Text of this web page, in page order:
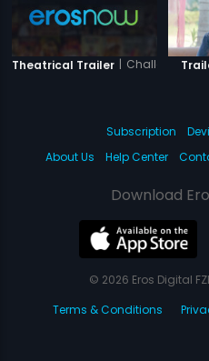
Theatrical Trailer | Challo Driver
Subscription
About Us
Help Center
Download
© 2026 Eros Digital
Terms & Conditions